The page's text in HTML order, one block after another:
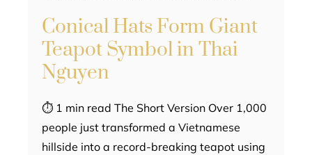
Conical Hats Form Giant
Teapot Symbol in Thai
Nguyen
⏱ 1 min read The Short Version Over 1,000
people just transformed a Vietnamese
hillside into a record-breaking teapot using